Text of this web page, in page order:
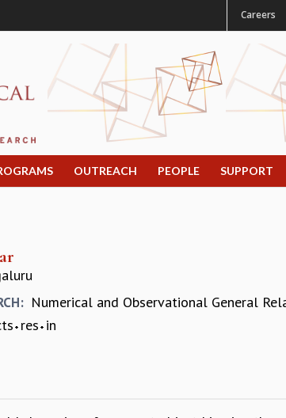
Careers
OUTREACH PEOPLE SUPPORT
Numerical and Observational General
res in